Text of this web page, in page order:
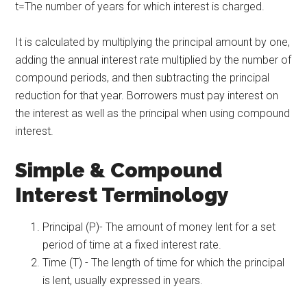
t=The number of years for which interest is charged.​
It is calculated by multiplying the principal amount by one,
adding the annual interest rate multiplied by the number of
compound periods, and then subtracting the principal
reduction for that year. Borrowers must pay interest on
the interest as well as the principal when using compound
interest.
Simple & Compound
Interest Terminology
Principal (P)- The amount of money lent for a set
period of time at a fixed interest rate.
Time (T) - The length of time for which the principal
is lent, usually expressed in years.